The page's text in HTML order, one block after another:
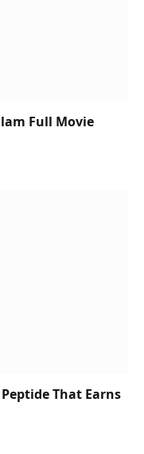
Full Movie
That Earns